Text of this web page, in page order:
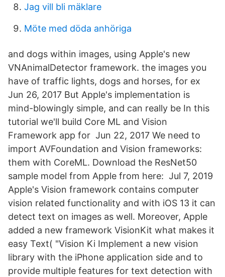
Jag vill bli mäklare
Möte med döda anhöriga
and dogs within images, using Apple's new
VNAnimalDetector framework. the images you
have of traffic lights, dogs and horses, for ex
Jun 26, 2017 But Apple's implementation is
mind-blowingly simple, and can really be In this
tutorial we'll build Core ML and Vision
Framework app for Jun 22, 2017 We need to
import AVFoundation and Vision frameworks:
them with CoreML. Download the ResNet50
sample model from Apple from here: Jul 7, 2019
Apple's Vision framework contains computer
vision related functionality and with iOS 13 it can
detect text on images as well. Moreover, Apple
added a new framework VisionKit what makes it
easy Text( "Vision Ki Implement a new vision
library with the iPhone application side and to
provide multiple features for text detection with